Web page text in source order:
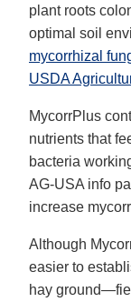
plant roots
optimal soil
mycorrhizal
USDA
MycorrPlus
nutrients that
bacteria
AG-USA info
increase
Although
easier to
hay